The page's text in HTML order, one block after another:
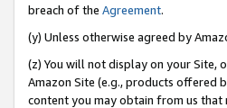
breach of the Agreement.
(y) Unless otherwise agreed by
(z) You will not display on your Site,
Amazon Site (e.g., products offered
content you may obtain from us that